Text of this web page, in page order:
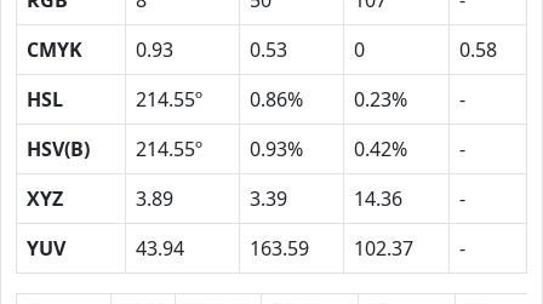
CMYK
0.93 0.53 0
0.58
HSL
214.55º 0.86% 0.23%
-
HSV(B)
214.55º 0.93% 0.42%
-
XYZ
3.89 3.39 14.36
-
YUV
43.94 163.59 102.37 -